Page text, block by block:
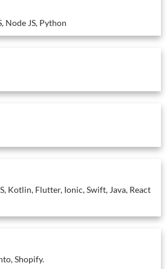
Node JS, Python
Kotlin, Flutter, Ionic, Swift, Java, React
Shopify.